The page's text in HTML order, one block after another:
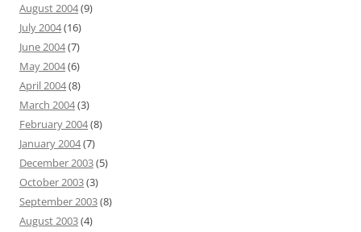
August 2004(9)
July 2004(16)
June 2004(7)
May 2004(6)
April 2004(8)
March 2004(3)
February 2004(8)
January 2004(7)
December 2003(5)
October 2003(3)
September 2003(8)
August 2003(4)